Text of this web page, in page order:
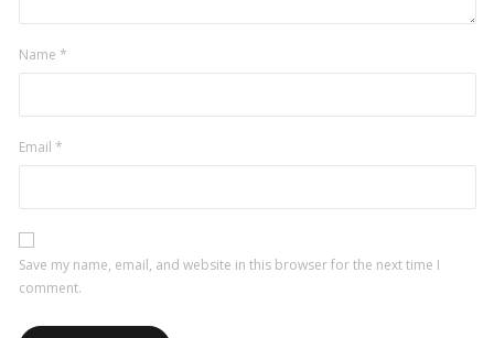
Name *
Email *
Save my name, email, and website in this browser for the next time I
comment.